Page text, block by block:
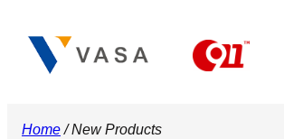
Home/ New Products